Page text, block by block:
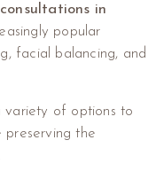
in
popular
facial balancing, and
of options to
preserving the